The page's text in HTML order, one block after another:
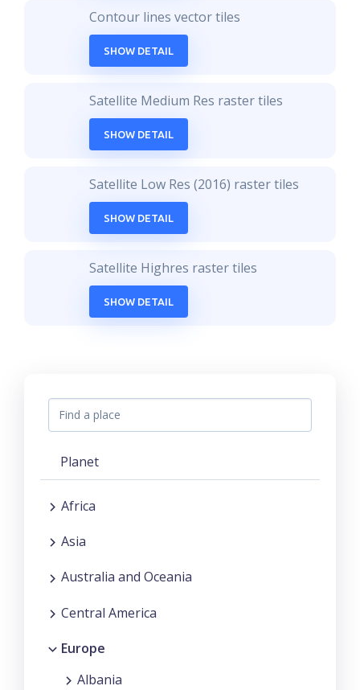
Contour lines vector tiles
SHOW DETAIL
Satellite Medium Res raster tiles
SHOW DETAIL
Satellite Low Res (2016) raster tiles
SHOW DETAIL
Satellite Highres raster tiles
SHOW DETAIL
Planet
Africa
Asia
Australia and Oceania
Central America
Europe
Albania